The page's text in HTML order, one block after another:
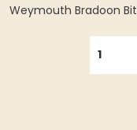
Weymouth Bradoon Bit